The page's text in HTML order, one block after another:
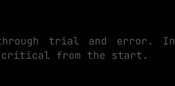
trial and error. In
critical from the start.